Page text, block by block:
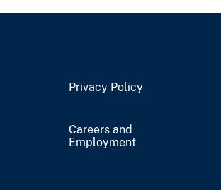
Privacy Policy
Careers and
Employment